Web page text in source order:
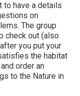
to have a details
on
The group
check out (also
you put your
the habitat
order an
to the Nature in